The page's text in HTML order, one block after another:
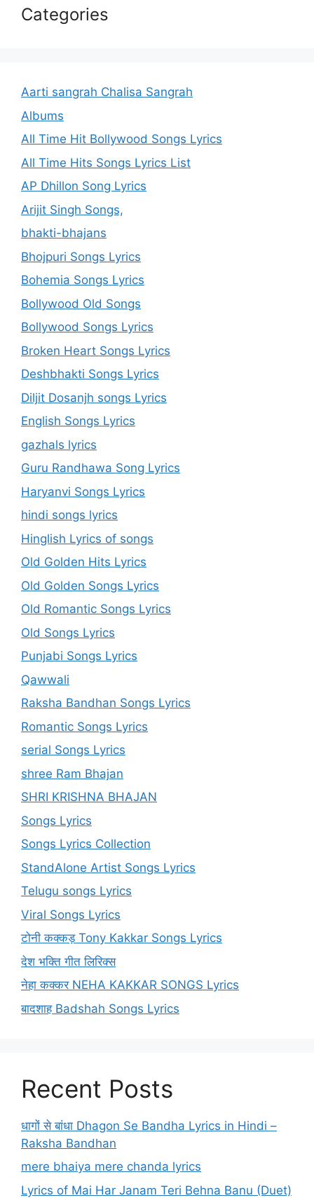
Categories
Aarti sangrah Chalisa Sangrah
Albums
All Time Hit Bollywood Songs Lyrics
All Time Hits Songs Lyrics List
AP Dhillon Song Lyrics
Arijit Singh Songs,
bhakti-bhajans
Bhojpuri Songs Lyrics
Bohemia Songs Lyrics
Bollywood Old Songs
Bollywood Songs Lyrics
Broken Heart Songs Lyrics
Deshbhakti Songs Lyrics
Diljit Dosanjh songs Lyrics
English Songs Lyrics
gazhals lyrics
Guru Randhawa Song Lyrics
Haryanvi Songs Lyrics
hindi songs lyrics
Hinglish Lyrics of songs
Old Golden Hits Lyrics
Old Golden Songs Lyrics
Old Romantic Songs Lyrics
Old Songs Lyrics
Punjabi Songs Lyrics
Qawwali
Raksha Bandhan Songs Lyrics
Romantic Songs Lyrics
serial Songs Lyrics
shree Ram Bhajan
SHRI KRISHNA BHAJAN
Songs Lyrics
Songs Lyrics Collection
StandAlone Artist Songs Lyrics
Telugu songs Lyrics
Viral Songs Lyrics
टोनी कक्कड़ Tony Kakkar Songs Lyrics
देश भक्ति गीत लिरिक्स
नेहा कक्कर NEHA KAKKAR SONGS Lyrics
बादशाह Badshah Songs Lyrics
Recent Posts
धागों से बांधा Dhagon Se Bandha Lyrics in Hindi –
Raksha Bandhan
mere bhaiya mere chanda lyrics
Lyrics of Mai Har Janam Teri Behna Banu (Duet)